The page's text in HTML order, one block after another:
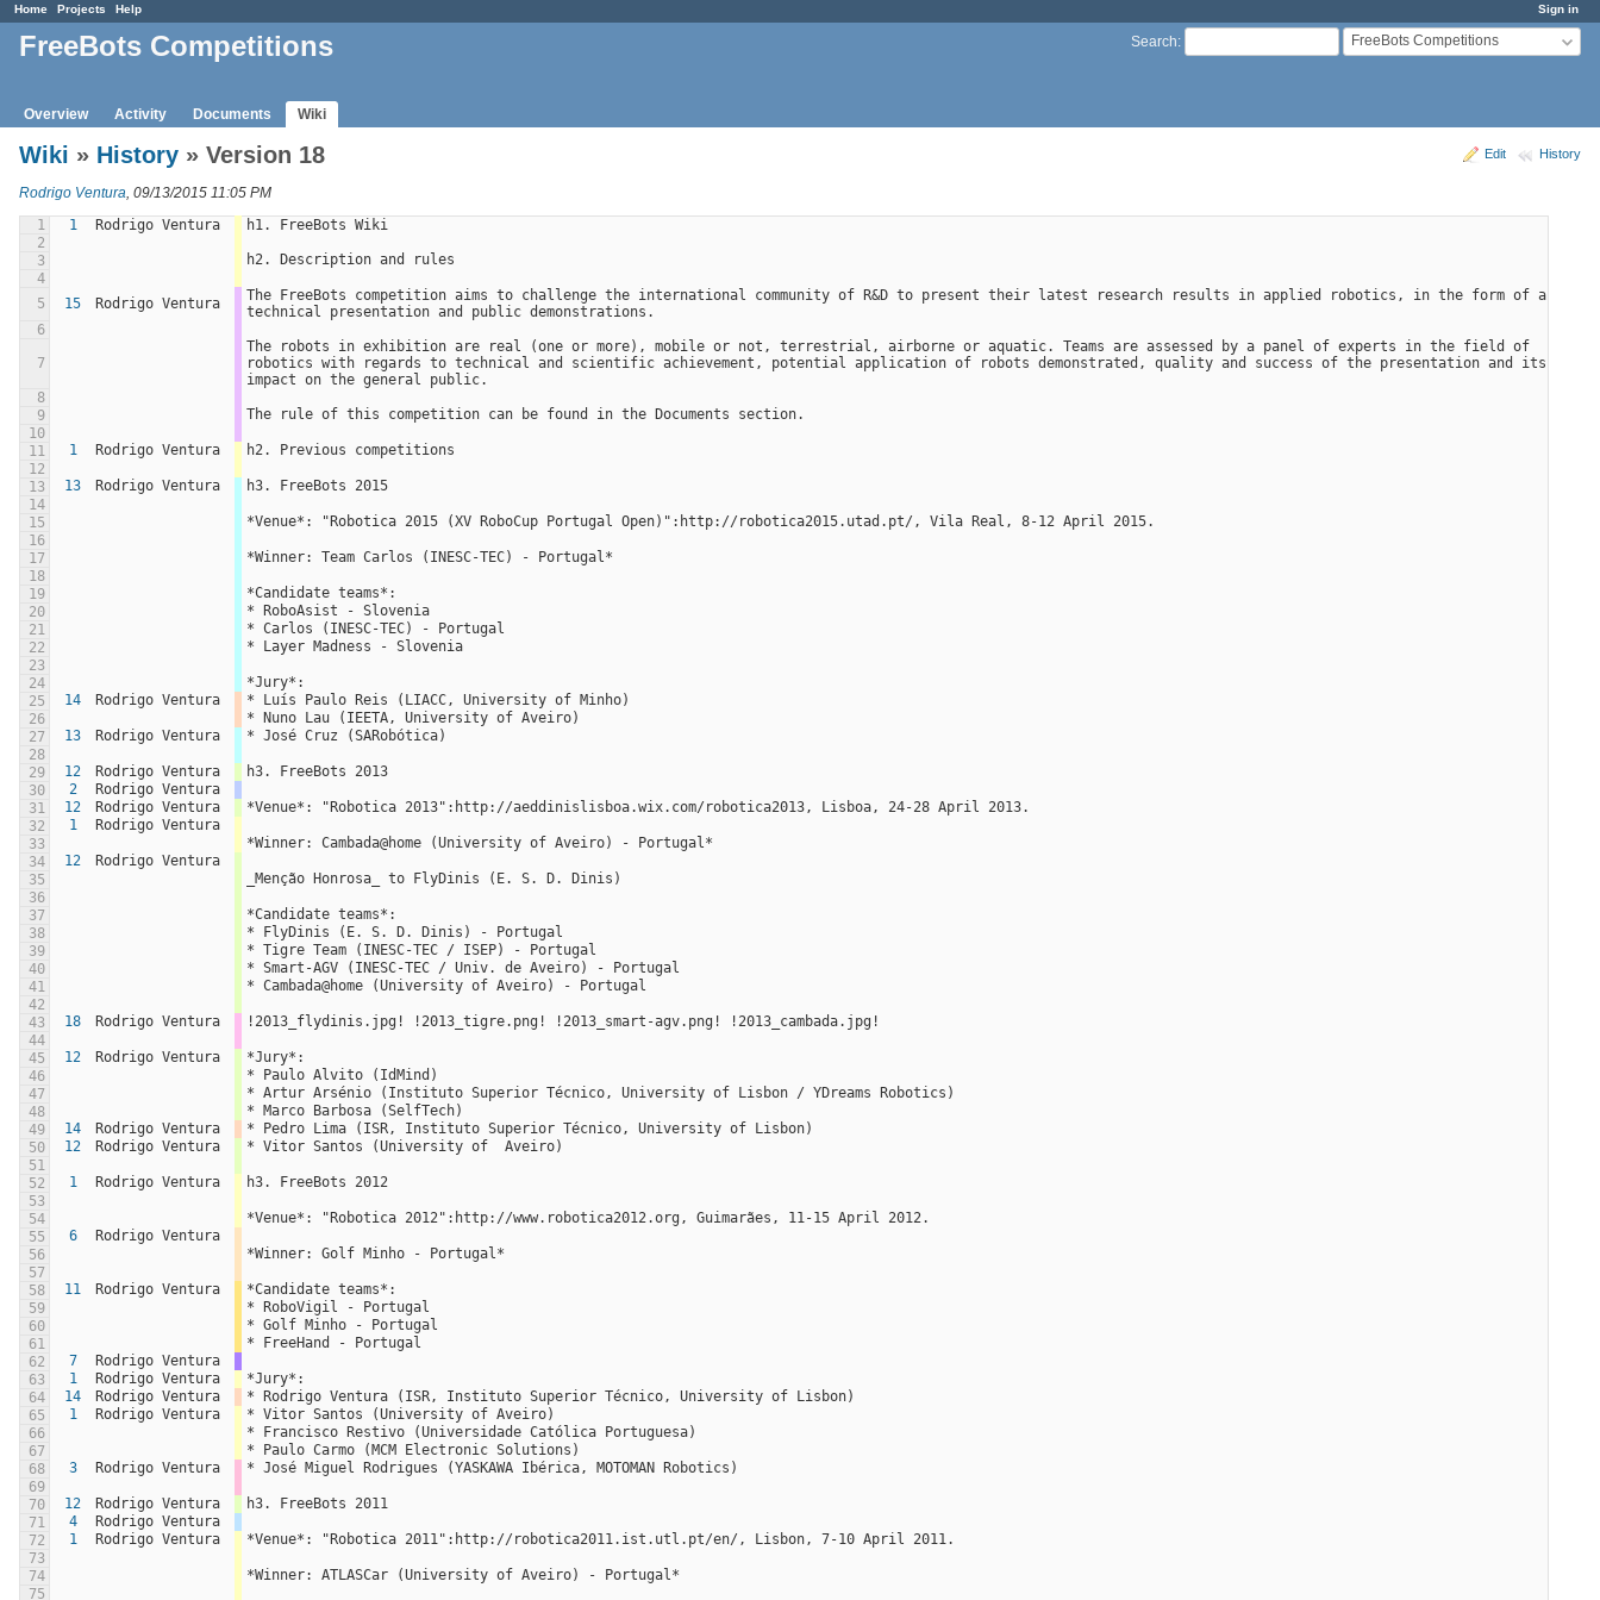
Sign in
Home Projects Help
Search: FreeBots Competitions
FreeBots Competitions
Overview Activity Documents Wiki
Edit History
Wiki » History » Version 18
Rodrigo Ventura, 09/13/2015 11:05 PM
1
1 Rodrigo Ventura
h1. FreeBots Wiki
2
3
h2. Description and rules
4
5
15 Rodrigo Ventura
The FreeBots competition aims to challenge the international community of R&D to present their latest research results in applied robotics, in the form of a
technical presentation and public demonstrations.
6
7
The robots in exhibition are real (one or more), mobile or not, terrestrial, airborne or aquatic. Teams are assessed by a panel of experts in the field of
robotics with regards to technical and scientific achievement, potential application of robots demonstrated, quality and success of the presentation and its
impact on the general public.
8
9
The rule of this competition can be found in the Documents section.
10
11
1 Rodrigo Ventura
h2. Previous competitions
12
13
13 Rodrigo Ventura
h3. FreeBots 2015
14
15
*Venue*: "Robotica 2015 (XV RoboCup Portugal Open)":http://robotica2015.utad.pt/, Vila Real, 8-12 April 2015.
16
17
*Winner: Team Carlos (INESC-TEC) - Portugal*
18
19
*Candidate teams*:
20
* RoboAsist - Slovenia
21
* Carlos (INESC-TEC) - Portugal
22
* Layer Madness - Slovenia
23
24
*Jury*:
25
14 Rodrigo Ventura
* Luís Paulo Reis (LIACC, University of Minho)
26
* Nuno Lau (IEETA, University of Aveiro)
27
13 Rodrigo Ventura
* José Cruz (SARobótica)
28
29
12 Rodrigo Ventura
h3. FreeBots 2013
30
2
Rodrigo Ventura
31
12 Rodrigo Ventura
*Venue*: "Robotica 2013":http://aeddinislisboa.wix.com/robotica2013, Lisboa, 24-28 April 2013.
32
1
Rodrigo Ventura
33
*Winner: Cambada@home (University of Aveiro) - Portugal*
34
12
Rodrigo Ventura
35
_Menção Honrosa_ to FlyDinis (E. S. D. Dinis)
36
37
*Candidate teams*:
38
* FlyDinis (E. S. D. Dinis) - Portugal
39
* Tigre Team (INESC-TEC / ISEP) - Portugal
40
* Smart-AGV (INESC-TEC / Univ. de Aveiro) - Portugal
41
* Cambada@home (University of Aveiro) - Portugal
42
43
18 Rodrigo Ventura
!2013_flydinis.jpg! !2013_tigre.png! !2013_smart-agv.png! !2013_cambada.jpg!
44
45
12 Rodrigo Ventura
*Jury*:
46
* Paulo Alvito (IdMind)
47
* Artur Arsénio (Instituto Superior Técnico, University of Lisbon / YDreams Robotics)
48
* Marco Barbosa (SelfTech)
49
14 Rodrigo Ventura
* Pedro Lima (ISR, Instituto Superior Técnico, University of Lisbon)
50
12 Rodrigo Ventura
* Vitor Santos (University of  Aveiro)
51
52
1 Rodrigo Ventura
h3. FreeBots 2012
53
54
*Venue*: "Robotica 2012":http://www.robotica2012.org, Guimarães, 11-15 April 2012.
55
6
Rodrigo Ventura
56
*Winner: Golf Minho - Portugal*
57
58
11 Rodrigo Ventura
*Candidate teams*:
59
* RoboVigil - Portugal
60
* Golf Minho - Portugal
61
* FreeHand - Portugal
62
7
Rodrigo Ventura
63
1 Rodrigo Ventura
*Jury*:
64
14 Rodrigo Ventura
* Rodrigo Ventura (ISR, Instituto Superior Técnico, University of Lisbon)
65
1 Rodrigo Ventura
* Vitor Santos (University of Aveiro)
66
* Francisco Restivo (Universidade Católica Portuguesa)
67
* Paulo Carmo (MCM Electronic Solutions)
68
3 Rodrigo Ventura
* José Miguel Rodrigues (YASKAWA Ibérica, MOTOMAN Robotics)
69
70
12 Rodrigo Ventura
h3. FreeBots 2011
71
4
Rodrigo Ventura
72
1 Rodrigo Ventura
*Venue*: "Robotica 2011":http://robotica2011.ist.utl.pt/en/, Lisbon, 7-10 April 2011.
73
74
*Winner: ATLASCar (University of Aveiro) - Portugal*
75